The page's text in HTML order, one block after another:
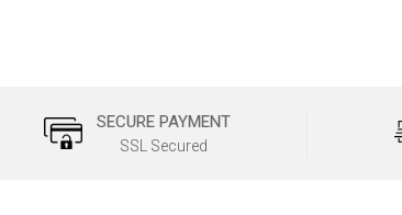
SECURE PAYMENT
SSL Secured